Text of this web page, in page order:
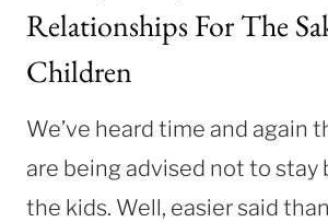
Relationships For The
Children
We’ve heard time and again
are being advised not to stay
the kids. Well, easier said